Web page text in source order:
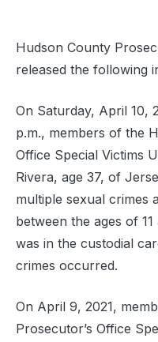
Hudson County
released the following
On Saturday, April 10,
p.m., members of the
Office Special Victims
Rivera, age 37, of
multiple sexual crimes
between the ages of
was in the custodial
crimes occurred.
On April 9, 2021,
Prosecutor’s Office